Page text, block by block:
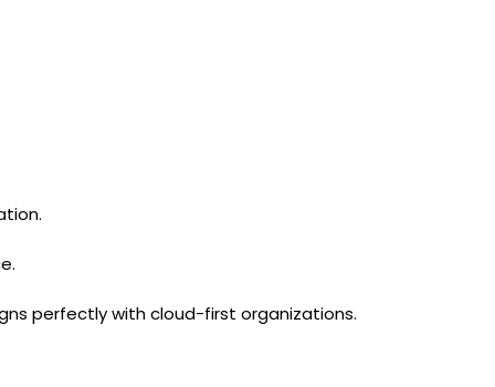
perfectly with cloud-first organizations.